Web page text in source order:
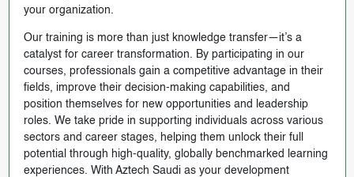
your organization.
Our training is more than just knowledge transfer—it’s a
catalyst for career transformation. By participating in our
courses, professionals gain a competitive advantage in their
fields, improve their decision-making capabilities, and
position themselves for new opportunities and leadership
roles. We take pride in supporting individuals across various
sectors and career stages, helping them unlock their full
potential through high-quality, globally benchmarked learning
experiences. With Aztech Saudi as your development